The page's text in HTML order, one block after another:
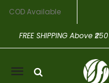
COD Available
FREE SHIPPING Above
Mobile